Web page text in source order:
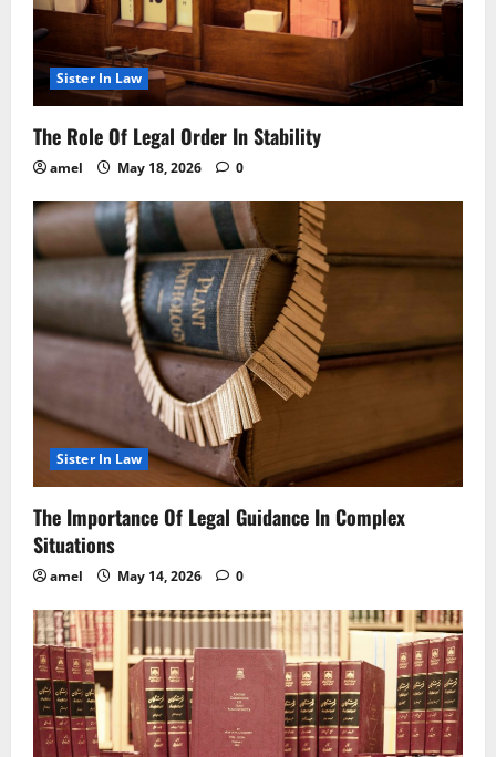
Sister In Law
The Role Of Legal Order In Stability
amel May 18, 2026 0
Sister In Law
The Importance Of Legal Guidance In Complex
Situations
amel May 14, 2026 0